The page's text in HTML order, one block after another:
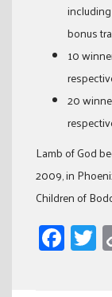
bonus
10
20
Lamb of God
2009, in
Children of